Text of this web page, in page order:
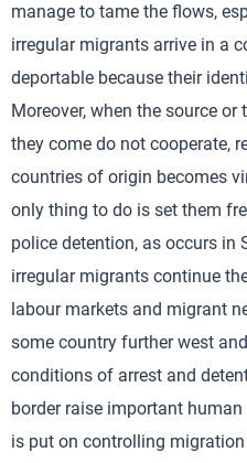
manage to tame the flows,
irregular migrants arrive in a
deportable because their
Moreover, when the source
they come do not cooperate,
countries of origin becomes
only thing to do is set them
police detention, as occurs in
irregular migrants continue
labour markets and migrant
some country further west
conditions of arrest and
border raise important
is put on controlling